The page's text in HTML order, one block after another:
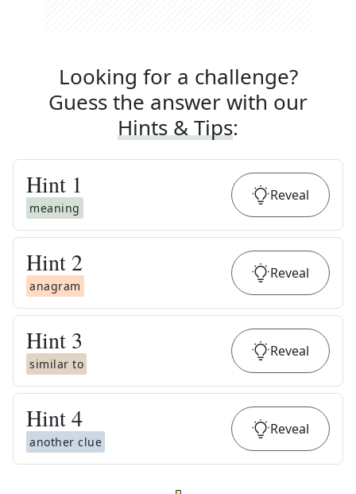
Looking for a challenge?
Guess the answer with our
Hints & Tips:
Hint 1
meaning
Reveal
Hint 2
anagram
Reveal
Hint 3
similar to
Reveal
Hint4
another clue
Reveal